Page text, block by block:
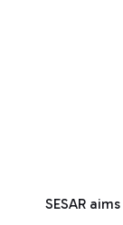
SESAR